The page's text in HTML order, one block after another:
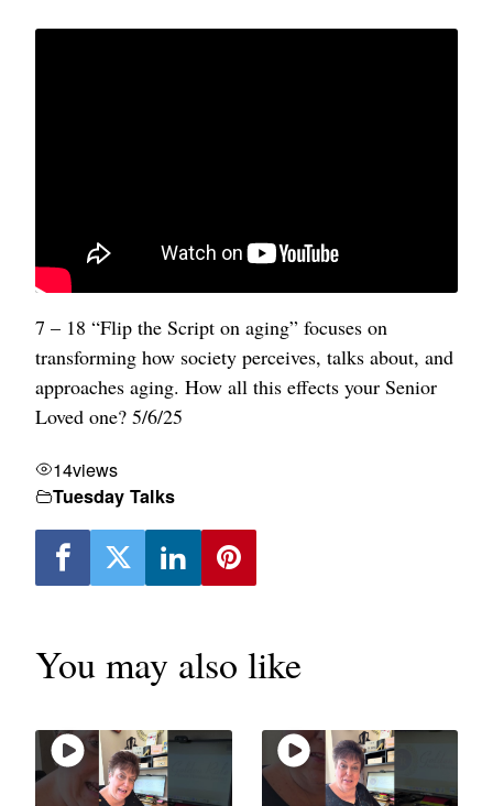
7 – 18 “Flip the Script on aging” focuses on
transforming how society perceives, talks about, and
approaches aging. How all this effects your Senior
Loved one? 5/6/25
14views
Tuesday Talks
You may also like